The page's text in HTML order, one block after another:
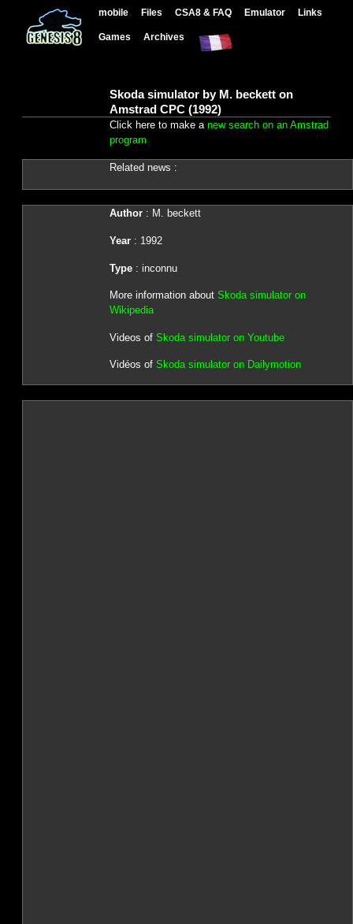
mobile Files CSA8 & FAQ Emulator Links
Games Archives
Skoda simulator by M. beckett on
Amstrad CPC (1992)
Click here to make a new search on an Amstrad
program
Related news :
Author: M. beckett
Year: 1992
Type: inconnu
More information about Skoda simulator on
Wikipedia
Videos of Skoda simulator on Youtube
Vidéos of Skoda simulator on Dailymotion